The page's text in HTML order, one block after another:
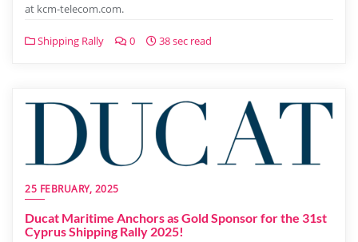
at kcm-telecom.com.
Shipping Rally 0 38 sec read
25 FEBRUARY, 2025
Ducat Maritime Anchors as Gold Sponsor for the 31st
Cyprus Shipping Rally 2025!